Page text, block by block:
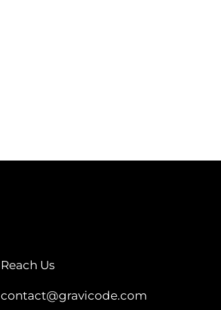
Reach Us
contact@gravicode.com